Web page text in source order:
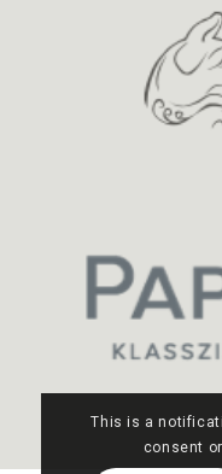
This is a
consent